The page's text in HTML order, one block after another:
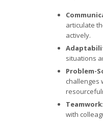
articulate
actively.
situations
Problem-
challenges
Teamwork
with